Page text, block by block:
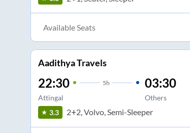
Available Seats
Aadithya Travels
22:30 5h
Attingal
03:30
Others
3.3 2+2, Volvo, Semi-Sleeper